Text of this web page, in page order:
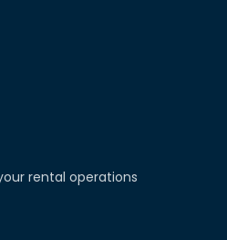
rental operations